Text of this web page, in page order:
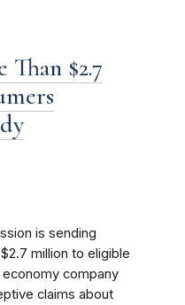
$2.7
is sending
million to eligible
company
claims about